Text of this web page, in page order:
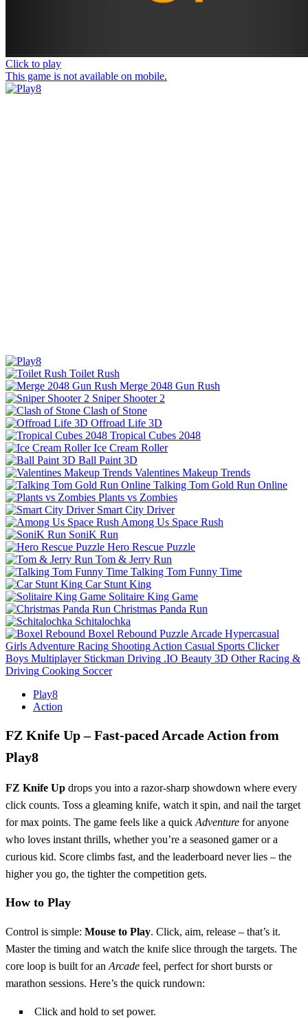
Click to play
This game is not available on mobile.
Toilet Rush
Merge 2048 Gun Rush
Sniper Shooter 2
Clash of Stone
Offroad Life 3D
Tropical Cubes 2048
Ice Cream Roller
Ball Paint 3D
Valentines Makeup Trends
Talking Tom Gold Run Online
Plants vs Zombies
Smart City Driver
Among Us Space Rush
SoniK Run
Hero Rescue Puzzle
Tom & Jerry Run
Talking Tom Funny Time
Car Stunt King
Solitaire King Game
Christmas Panda Run
Schitalochka
Boxel Rebound Puzzle Arcade Hypercasual
Girls Adventure Racing Shooting Action Casual Sports Clicker
Boys Multiplayer Stickman Driving .IO Beauty 3D Other Racing &
Driving Cooking Soccer
Play8
Action
FZ Knife Up – Fast‑paced Arcade Action from
Play8
FZ Knife Up drops you into a razor‑sharp showdown where every
click counts. Toss a gleaming knife, watch it spin, and nail the target
for max points. The game feels like a quick Adventure for anyone
who loves instant thrills, whether you’re a seasoned gamer or a
curious kid. Score climbs fast, and the leaderboard never lies – the
higher you go, the tighter the competition gets.
How to Play
Control is simple: Mouse to Play. Click, aim, release – that’s it.
Master the timing and watch the knife slice through the targets. The
core loop is built for an Arcade feel, perfect for short bursts or
marathon sessions. Here’s the quick rundown:
Click and hold to set power.